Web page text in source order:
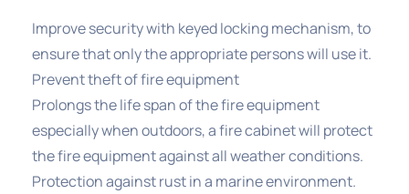
Improve security with keyed locking mechanism, to
ensure that only the appropriate persons will use it.
Prevent theft of fire equipment
Prolongs the life span of the fire equipment
especially when outdoors, a fire cabinet will protect
the fire equipment against all weather conditions.
Protection against rust in a marine environment.